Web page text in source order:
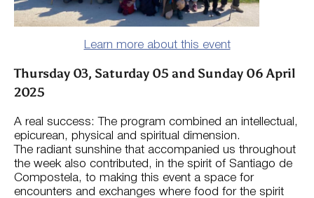
Learn more about this event
Thursday 03, Saturday 05 and Sunday 06 April
2025
A real success: The program combined an intellectual,
epicurean, physical and spiritual dimension.
The radiant sunshine that accompanied us throughout
the week also contributed, in the spirit of Santiago de
Compostela, to making this event a space for
encounters and exchanges where food for the spirit